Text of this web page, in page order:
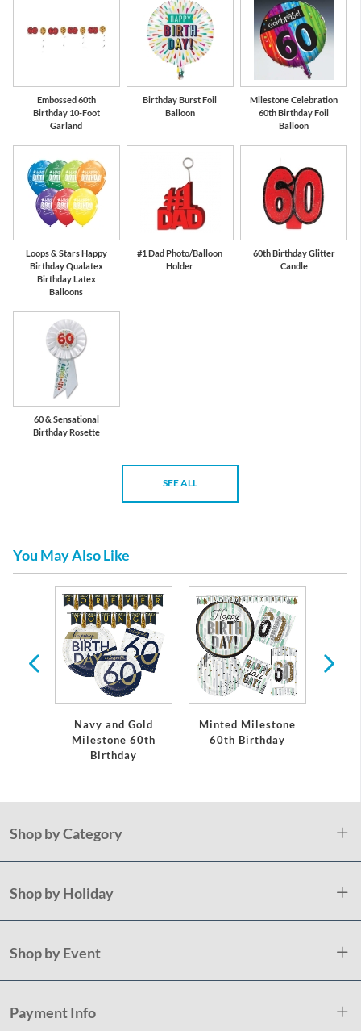
Embossed 60th
Birthday 10-Foot
Garland
Birthday Burst Foil
Balloon
Milestone Celebration
60th Birthday Foil
Balloon
Loops & Stars Happy
Birthday Qualatex
Birthday Latex
Balloons
#1 Dad Photo/Balloon
Holder
60th Birthday Glitter
Candle
60 & Sensational
Birthday Rosette
SEE ALL
You May Also Like
Navy and Gold
Milestone 60th
Birthday
Minted Milestone
60th Birthday
Shop by Category
Shop by Holiday
Shop by Event
Payment Info